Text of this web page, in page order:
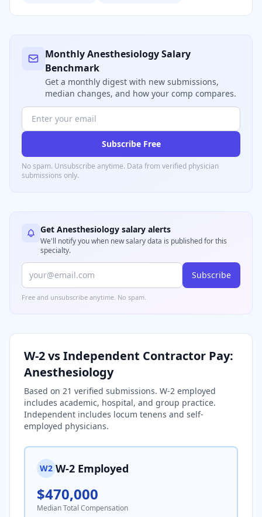
MonthlyAnesthesiologySalary
Benchmark
Get a monthly digest with new submissions,
median changes, and how your comp compares.
Subscribe Free
No spam. Unsubscribe anytime. Data from verified physician
submissions only.
Get Anesthesiology salary alerts
We'll notify you when new salary data is published for this
specialty.
Subscribe
Free and unsubscribe anytime. No spam.
W-2 vs Independent Contractor Pay:
Anesthesiology
Based on 21 verified submissions. W-2 employed
includes academic, hospital, and group practice.
Independent includes locum tenens and self-
employed physicians.
W2 W-2 Employed
$470,000
Median Total Compensation